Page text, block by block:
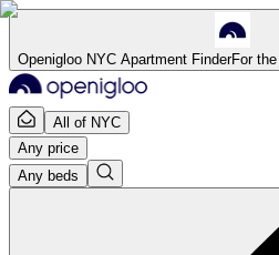
Openigloo NYC Apartment FinderFor
All of NYC
Any price
Any beds